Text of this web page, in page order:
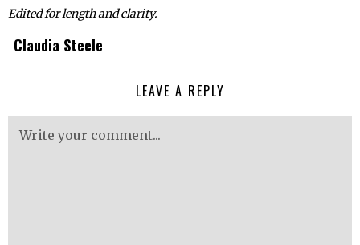
Edited for length and clarity.
Claudia Steele
LEAVE A REPLY